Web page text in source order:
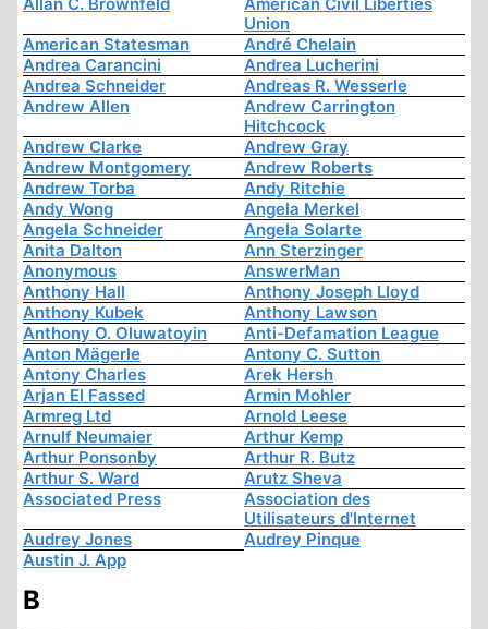
Union
American Statesman
André Chelain
Andrea Carancini
Andrea Lucherini
Andrea Schneider
Andreas R. Wesserle
Andrew Allen
Andrew Carrington
Hitchcock
Andrew Clarke
Andrew Gray
Andrew Montgomery
Andrew Roberts
Andrew Torba
Andy Ritchie
Andy Wong
Angela Merkel
Angela Schneider
Angela Solarte
Anita Dalton
Ann Sterzinger
Anonymous
AnswerMan
Anthony Hall
Anthony Joseph Lloyd
Anthony Kubek
Anthony Lawson
Anthony O. Oluwatoyin
Anti-Defamation League
Anton Mägerle
Antony C. Sutton
Antony Charles
Arek Hersh
Arjan El Fassed
Armin Mohler
Armreg Ltd
Arnold Leese
Arnulf Neumaier
Arthur Kemp
Arthur Ponsonby
Arthur R. Butz
Arthur S. Ward
Arutz Sheva
Associated Press
Association des
Utilisateurs d'Internet
Audrey Jones
Audrey Pinque
Austin J. App
B